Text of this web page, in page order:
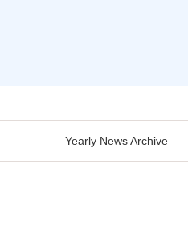
Yearly News Archive